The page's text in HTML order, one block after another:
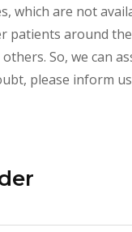
which are not
patients around
So, we can
please inform